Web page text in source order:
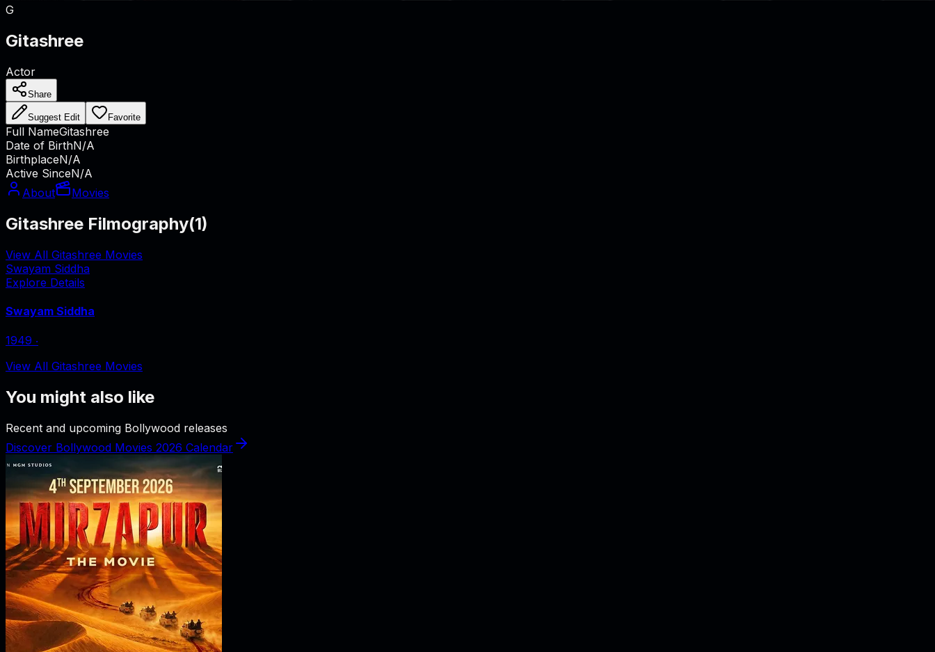
G
Gitashree
Actor
Share
Suggest Edit Favorite
Full NameGitashree
Date of BirthN/A
BirthplaceN/A
Active SinceN/A
About
Movies
Gitashree Filmography(1)
View All Gitashree Movies
Swayam Siddha
Explore Details
Swayam Siddha
1949 ‧
View All Gitashree Movies
You might also like
Recent and upcoming Bollywood releases
Discover Bollywood Movies 2026 Calendar